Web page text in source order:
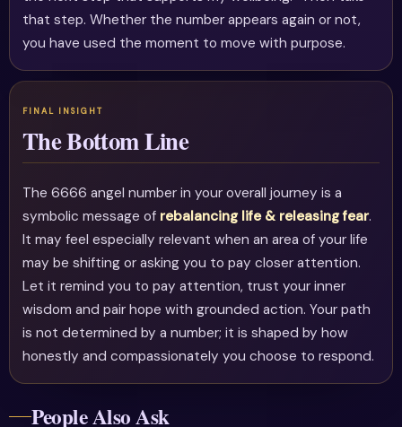
that step. Whether the number appears again or not,
you have used the moment to move with purpose.
The Bottom Line
The 6666 angel number in your overall journey is a
symbolic message of rebalancing life & releasing fear.
It may feel especially relevant when an area of your life
may be shifting or asking you to pay closer attention.
Let it remind you to pay attention, trust your inner
wisdom and pair hope with grounded action. Your path
is not determined by a number; it is shaped by how
honestly and compassionately you choose to respond.
People Also Ask